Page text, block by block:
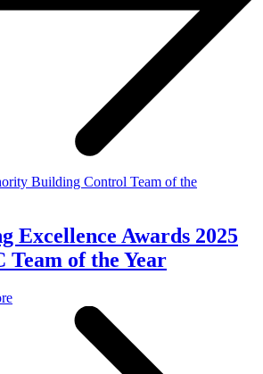
Excellence Awards 2025
of the Year